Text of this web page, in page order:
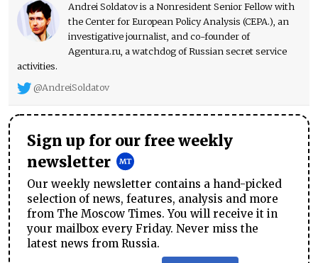
Andrei Soldatov is a Nonresident Senior Fellow with
the Center for European Policy Analysis (CEPA.), an
investigative journalist, and co-founder of
Agentura.ru, a watchdog of Russian secret service
activities.
@AndreiSoldatov
Sign up for our free weekly
newsletter
Our weekly newsletter contains a hand-picked
selection of news, features, analysis and more
from The Moscow Times. You will receive it in
your mailbox every Friday. Never miss the
latest news from Russia.